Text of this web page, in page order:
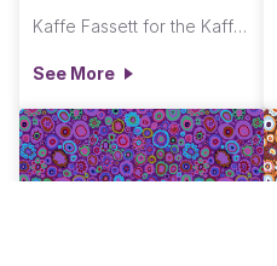
Kaffe Fassett for the Kaffe Fassett Collective
See More